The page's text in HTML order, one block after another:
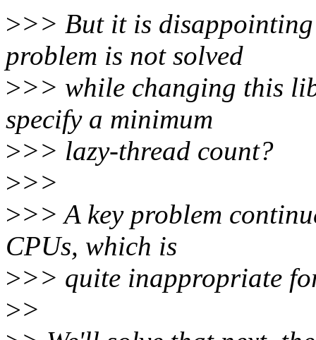
>>> But it is
problem is not solved
>>> while changing this
specify a minimum
>>> lazy-thread count?
>>>
>>> A key problem
CPUs, which is
>>> quite inappropriate
>>